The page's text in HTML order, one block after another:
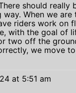
should really
way. When we are
riders work on
with the goal of
two off the
we move
at 5:51 am